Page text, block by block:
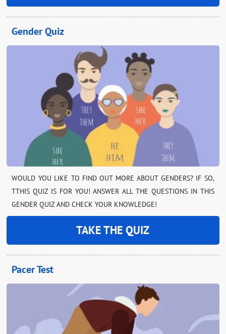
Gender Quiz
WOULD YOU LIKE TO FIND OUT MORE ABOUT GENDERS? IF SO,
TTHIS QUIZ IS FOR YOU! ANSWER ALL THE QUESTIONS IN THIS
GENDER QUIZ AND CHECK YOUR KNOWLEDGE!
TAKE THE QUIZ
Pacer Test